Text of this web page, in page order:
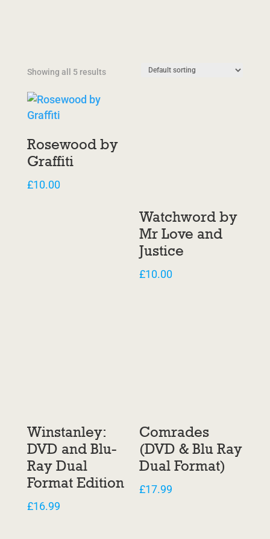
Showing all 5 results
Rosewood by
Graffiti
£10.00
Watchword by
Mr Love and
Justice
£10.00
Winstanley:
DVD and Blu-
Ray Dual
Format Edition
£16.99
Comrades
(DVD & Blu Ray
Dual Format)
£17.99